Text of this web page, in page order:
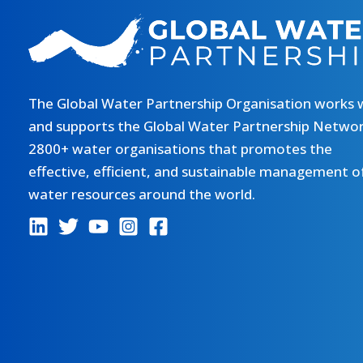
The Global Water Partnership Organisation works
and supports the Global Water Partnership
2800+ water organisations that promotes the
effective, efficient, and sustainable management
water resources around the world.